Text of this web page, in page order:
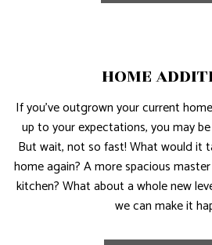
HOME
If you’ve outgrown your current
up to your expectations, you may
But wait, not so fast! What would it
home again? A more spacious
kitchen? What about a whole new
we can make it